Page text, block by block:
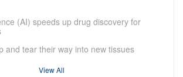
(AI) speeds up drug discovery for
and tear their way into new tissues
View All